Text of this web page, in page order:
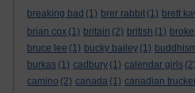
breaking bad (1) brer rabbit (1) brett
brian cox (1) britain (2) british (1)
bruce lee (1) bucky bailey (1)
burkas (1) cadbury (1) calendar girls (2)
camino (2) canada (1) canadian